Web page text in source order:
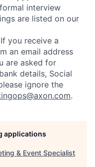
interview
are listed on our
you receive a
an email address
are asked for
details, Social
ignore the
.
applications
& Event Specialist